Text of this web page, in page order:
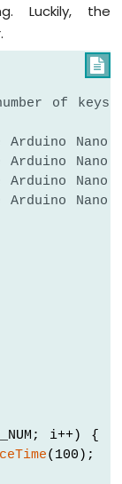
Luckily, the

of keys
Arduino Nano
Arduino Nano
Arduino Nano
Arduino Nano
i++) {
(100);